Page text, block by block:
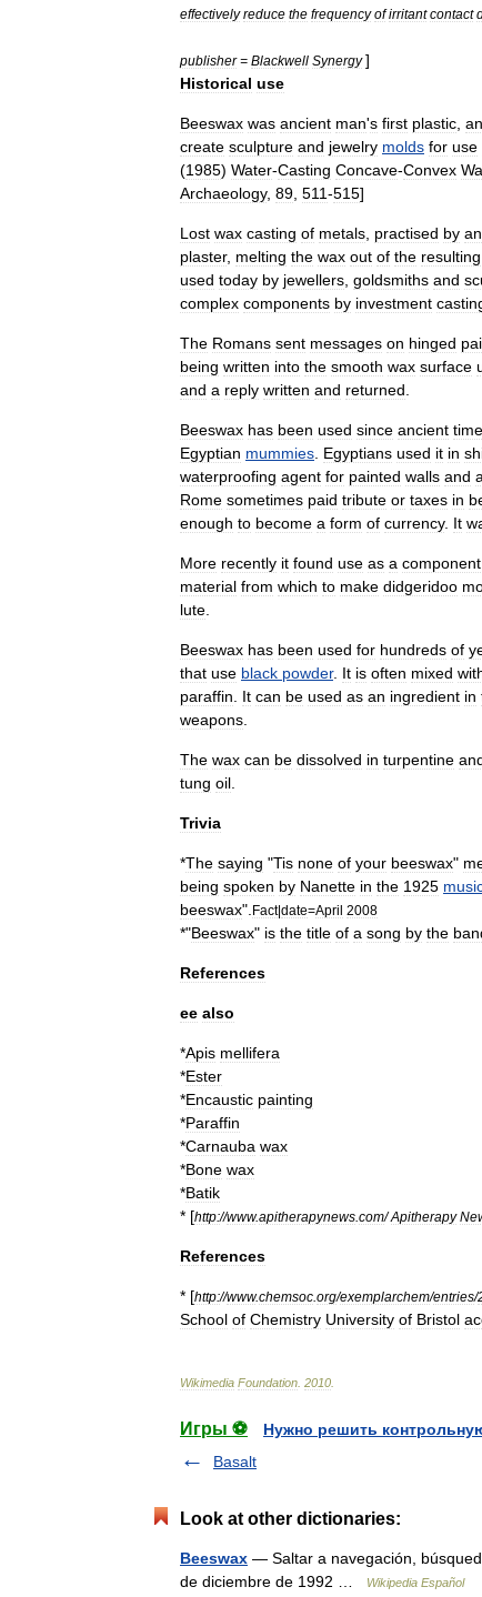
effectively reduce the frequency of irritant contact
publisher= Blackwell Synergy ]
Historical use
Beeswax was ancient man's first plastic,
create sculpture and jewelry molds for use
(1985) Water-Casting Concave-Convex
Archaeology, 89, 511-515]
Lost wax casting of metals, practised by
plaster, melting the wax out of the resulting
used today by jewellers, goldsmiths and
complex components by investment
The Romans sent messages on hinged
being written into the smooth wax surface
and a reply written and returned.
Beeswax has been used since ancient
Egyptian mummies. Egyptians used it in
waterproofing agent for painted walls and
Rome sometimes paid tribute or taxes in
enough to become a form of currency. It
More recently it found use as a component
material from which to make didgeridoo
lute.
Beeswax has been used for hundreds of
that use black powder. It is often mixed
paraffin. It can be used as an ingredient in
weapons.
The wax can be dissolved in turpentine
tung oil.
Trivia
*The saying "Tis none of your beeswax"
being spoken by Nanette in the 1925
beeswax". Fact|date=April 2008
*"Beeswax" is the title of a song by the
References
ee also
*Apis mellifera
*Ester
*Encaustic painting
*Paraffin
*Carnauba wax
*Bone wax
*Batik
* [http://www.apitherapynews com/Apitherapy
References
* [http://www.chemsoc org/exemplarchem/entries/
School of Chemistry University of Bristol
Wikimedia Foundation 2010
Игры ⚽
Нужно решить
Basalt
Look at other dictionaries:
Beeswax — Saltar a navegación,
de diciembre de 1992 …
Wikipedia Español